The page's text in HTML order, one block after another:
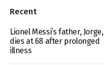
Recent
Lionel Messi’s father, Jorge,
dies at 68 after prolonged
illness